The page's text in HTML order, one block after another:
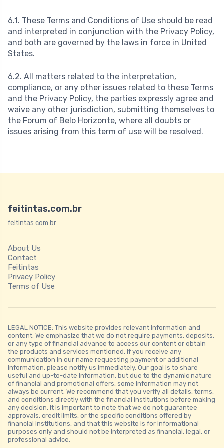
6.1. These Terms and Conditions of Use should be read
and interpreted in conjunction with the Privacy Policy,
and both are governed by the laws in force in United
States.
6.2. All matters related to the interpretation,
compliance, or any other issues related to these Terms
and the Privacy Policy, the parties expressly agree and
waive any other jurisdiction, submitting themselves to
the Forum of Belo Horizonte, where all doubts or
issues arising from this term of use will be resolved.
feitintas.com.br
feitintas.com.br
About Us
Contact
Feitintas
Privacy Policy
Terms of Use
LEGAL NOTICE: This website provides relevant information and
content. We emphasize that we do not require payments, deposits,
or any type of financial advance to access our content or obtain
the products and services mentioned. If you receive any
communication in our name requesting payment or additional
information, please notify us immediately. Our goal is to share
useful and up-to-date information, but due to the dynamic nature
of financial and promotional offers, some information may not
always be current. We recommend that you verify all details, terms,
and conditions directly with the financial institutions before making
any decision. It is important to note that we do not guarantee
approvals, credit limits, or the specific conditions offered by
financial institutions, and that this website is for informational
purposes only and should not be interpreted as financial, legal, or
professional advice.